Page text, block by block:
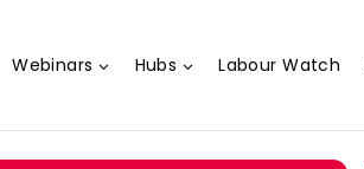
Webinars Hubs Labour Watch